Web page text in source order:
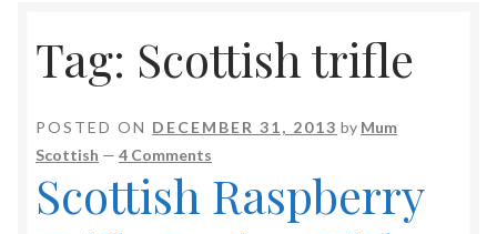
Tag: Scottish trifle
POSTED ON DECEMBER 31, 2013 by Mum
Scottish — 4 Comments
Scottish Raspberry